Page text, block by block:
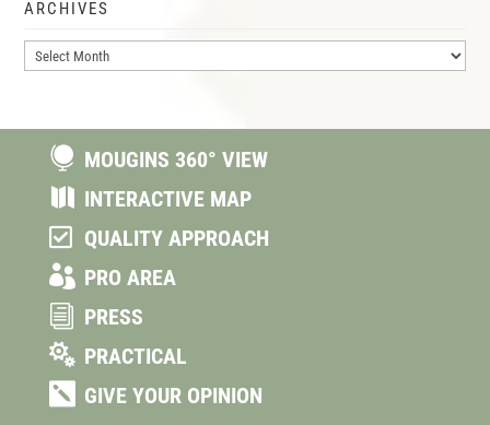
ARCHIVES
Archives
 MOUGINS 360° VIEW
 INTERACTIVE MAP

QUALITY APPROACH
 PRO AREA
i PRESS
 PRACTICAL
 GIVE YOUR OPINION